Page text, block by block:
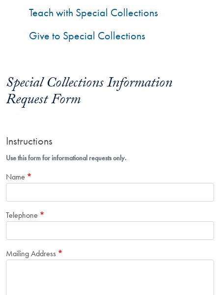
Special Collections Information
Request Form
Instructions
Use this form for informational requests only.
Name
Telephone
Mailing Address
Teach with Special Collections
Give to Special Collections